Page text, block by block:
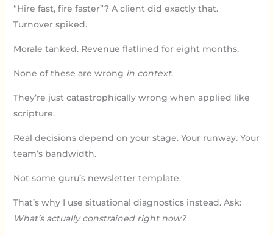
“Hire fast, fire faster”? A client did exactly that.
Turnover spiked.
Morale tanked. Revenue flatlined for eight months.
None of these are wrong in context.
They’re just catastrophically wrong when applied like
scripture.
Real decisions depend on your stage. Your runway. Your
team’s bandwidth.
Not some guru’s newsletter template.
That’s why I use situational diagnostics instead. Ask:
What’s actually constrained right now?